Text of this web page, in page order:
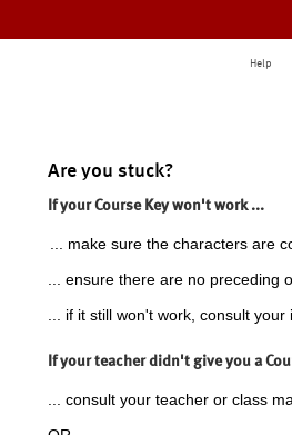
Help
Are you stuck?
If your Course Key won't work ...
... make sure the characters are
... ensure there are no preceding
... if it still won't work, consult
If your teacher didn't give you a
... consult your teacher or class